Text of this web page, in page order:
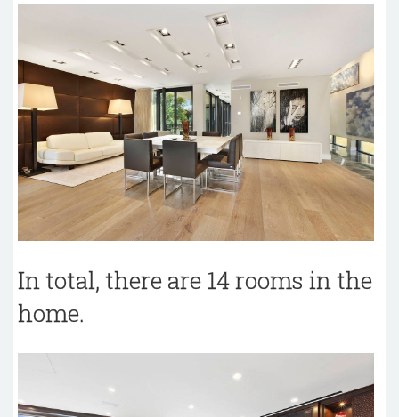
In total, there are 14 rooms in the
home.